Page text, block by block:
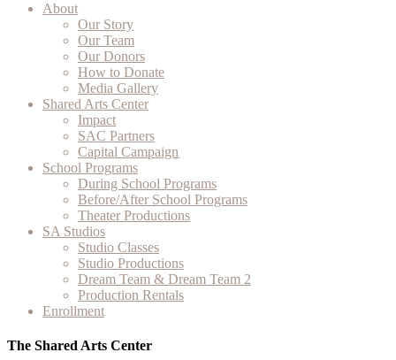
About
Our Story
Our Team
Our Donors
How to Donate
Media Gallery
Shared Arts Center
Impact
SAC Partners
Capital Campaign
School Programs
During School Programs
Before/After School Programs
Theater Productions
SA Studios
Studio Classes
Studio Productions
Dream Team & Dream Team 2
Production Rentals
Enrollment
The Shared Arts Center